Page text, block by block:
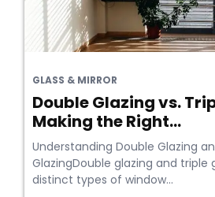
GLASS & MIRROR
Double Glazing vs.
Making the Right...
Understanding Double Glazing
GlazingDouble glazing and triple
distinct types of window...